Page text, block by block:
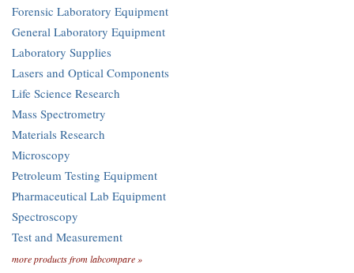
Forensic Laboratory Equipment
General Laboratory Equipment
Laboratory Supplies
Lasers and Optical Components
Life Science Research
Mass Spectrometry
Materials Research
Microscopy
Petroleum Testing Equipment
Pharmaceutical Lab Equipment
Spectroscopy
Test and Measurement
more products from labcompare »